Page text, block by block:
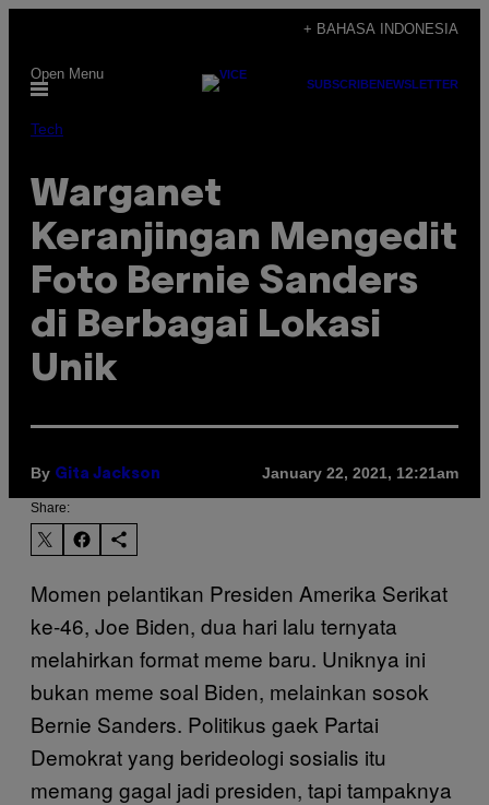
content
+ BAHASA INDONESIA
Open Menu
SUBSCRIBENEWSLETTER
Tech
Warganet
Keranjingan Mengedit
Foto Bernie Sanders
di Berbagai Lokasi
Unik
By Gita Jackson January 22, 2021, 12:21am
Share:
Momen pelantikan Presiden Amerika Serikat
ke-46, Joe Biden, dua hari lalu ternyata
melahirkan format meme baru. Uniknya ini
bukan meme soal Biden, melainkan sosok
Bernie Sanders. Politikus gaek Partai
Demokrat yang berideologi sosialis itu
memang gagal jadi presiden, tapi tampaknya